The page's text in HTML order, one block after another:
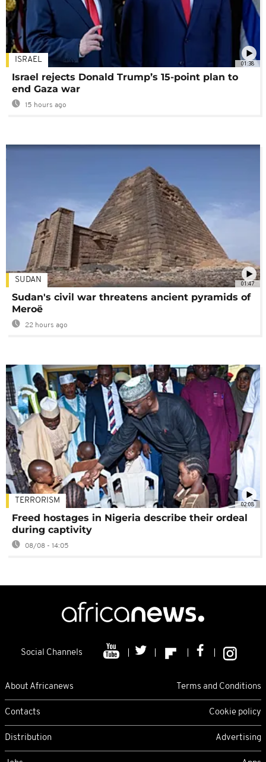
01:38
ISRAEL
Israel rejects Donald Trump’s 15-point plan to
end Gaza war
15 hours ago
01:47
SUDAN
Sudan's civil war threatens ancient pyramids of
Meroë
22 hours ago
02:08
TERRORISM
Freed hostages in Nigeria describe their ordeal
during captivity
08/08 - 14:05
Social Channels
About Africanews Terms and Conditions
Contacts Cookie policy
Distribution Advertising